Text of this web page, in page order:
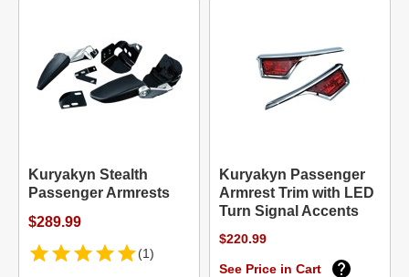
Kuryakyn Stealth
Passenger Armrests
$289.99
(1)
Kuryakyn Passenger
Armrest Trim with LED
Turn Signal Accents
$220.99
See Price in Cart